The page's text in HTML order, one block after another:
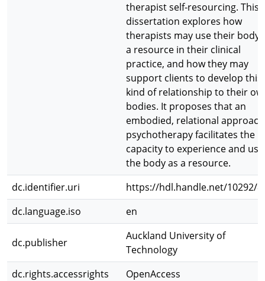
therapist self-resourcing. This
dissertation explores how
therapists may use their body
a resource in their clinical
practice, and how they may
support clients to develop this
kind of relationship to their
bodies. It proposes that an
embodied, relational
psychotherapy facilitates the
capacity to experience and use
the body as a resource.
dc.identifier.uri
https://hdl.handle.net/10292/
dc.language.iso
en
dc.publisher
Auckland University of
Technology
dc.rights.accessrights
OpenAccess